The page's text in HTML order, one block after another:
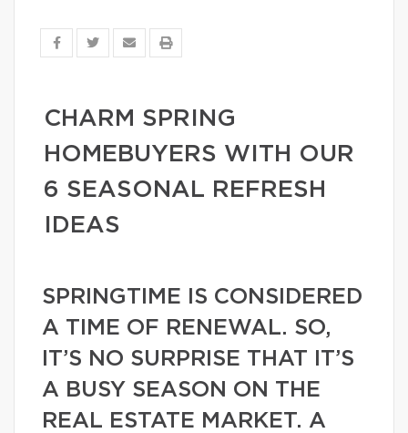
CHARM SPRING
HOMEBUYERS WITH OUR
6 SEASONAL REFRESH
IDEAS
SPRINGTIME IS CONSIDERED
A TIME OF RENEWAL. SO,
IT’S NO SURPRISE THAT IT’S
A BUSY SEASON ON THE
REAL ESTATE MARKET. A